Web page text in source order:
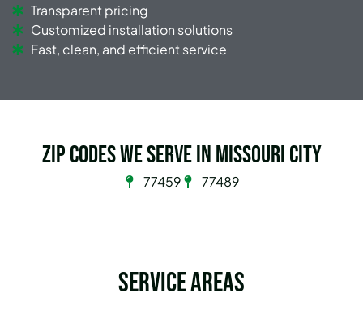
Transparent pricing
Customized installation solutions
Fast, clean, and efficient service
Zip Codes we serve in Missouri City
77459 77489
Service Areas